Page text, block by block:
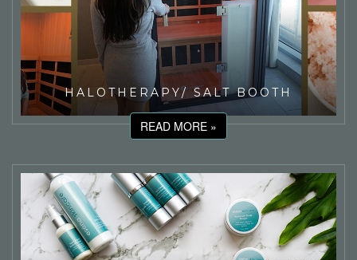
HALOTHERAPY/ SALT BOOTH
READ MORE »